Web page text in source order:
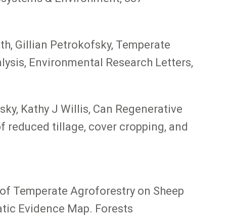
Gillian Petrokofsky, Temperate
Environmental Research Letters,
Kathy J Willis, Can Regenerative
tillage, cover cropping, and
Temperate Agroforestry on Sheep
Evidence Map. Forests